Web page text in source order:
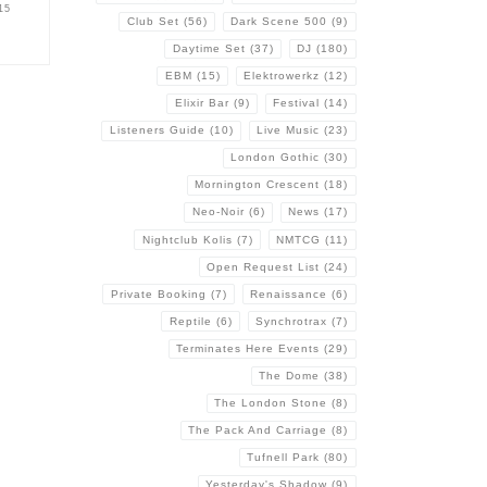
Club Set (56) Dark Scene 500 (9)
Daytime Set (37) DJ (180)
EBM (15) Elektrowerkz (12)
Elixir Bar (9) Festival (14)
Listeners Guide (10) Live Music (23)
London Gothic (30)
Mornington Crescent (18)
Neo-Noir (6) News (17)
Nightclub Kolis (7) NMTCG (11)
Open Request List (24)
Private Booking (7) Renaissance (6)
Reptile (6) Synchrotrax (7)
Terminates Here Events (29)
The Dome (38)
The London Stone (8)
The Pack And Carriage (8)
Tufnell Park (80)
Yesterday's Shadow (9)